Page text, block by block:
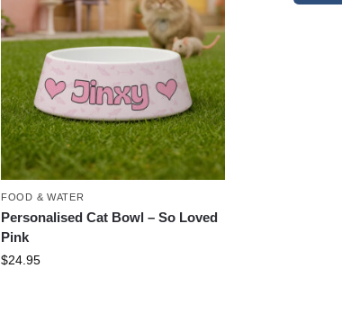
FOOD & WATER
Personalised Cat Bowl – So Loved
Pink
$24.95